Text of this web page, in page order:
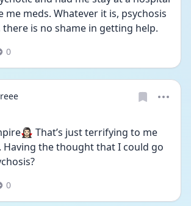
me meds. Whatever it is, psychosis
there is no shame in getting help.
0
That’s just terrifying to me
Having the thought that I could go
0